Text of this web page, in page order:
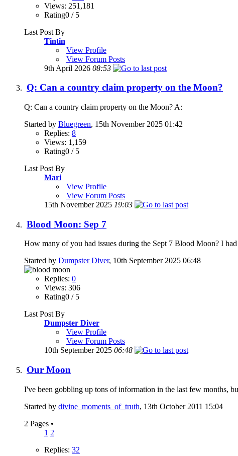
Views: 251,181
Rating0 / 5
Last Post By
Tintin
View Profile
View Forum Posts
9th April 2026 08:53
Q: Can a country claim property on the Moon?
Q: Can a country claim property on the Moon? A:
Started by Bluegreen, 15th November 2025 01:42
Replies: 8
Views: 1,159
Rating0 / 5
Last Post By
Mari
View Profile
View Forum Posts
15th November 2025 19:03
Blood Moon: Sep 7
How many of you had issues during the Sept 7 Blood Moon? I
Started by Dumpster Diver, 10th September 2025 06:48
Replies: 0
Views: 306
Rating0 / 5
Last Post By
Dumpster Diver
View Profile
View Forum Posts
10th September 2025 06:48
Our Moon
I've been gobbling up tons of information in the last few months,
Started by divine_moments_of_truth, 13th October 2011 15:04
2 Pages •
1 2
Replies: 32